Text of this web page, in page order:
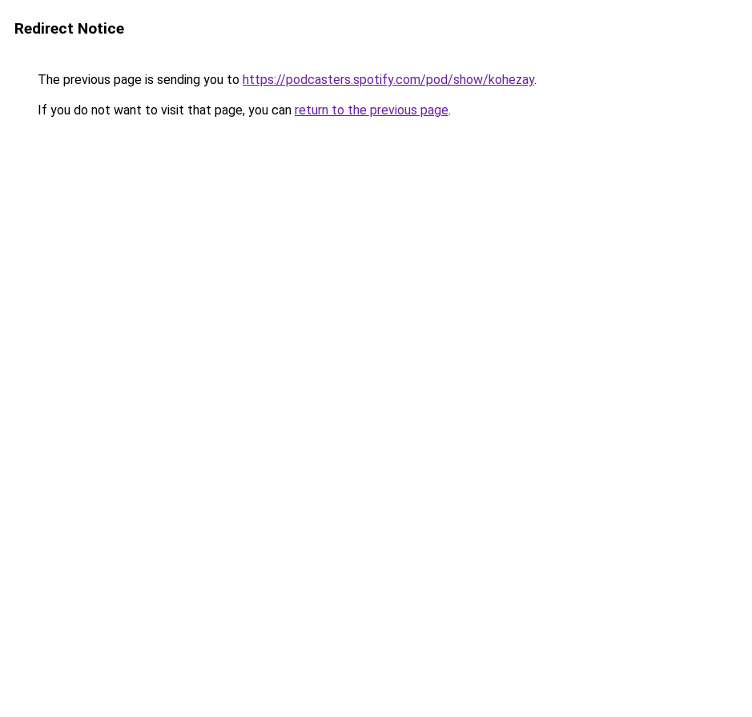
Redirect Notice
The previous page is sending you to https://podcasters.spotify.com/pod/show/kohezay.
If you do not want to visit that page, you can return to the previous page.